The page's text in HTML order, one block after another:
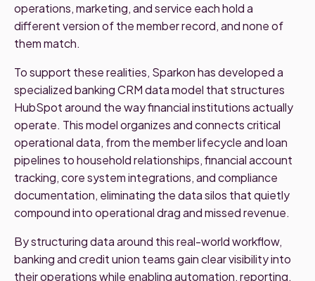
operations, marketing, and service each hold a
different version of the member record, and none of
them match.
To support these realities, Sparkon has developed a
specialized banking CRM data model that structures
HubSpot around the way financial institutions actually
operate. This model organizes and connects critical
operational data, from the member lifecycle and loan
pipelines to household relationships, financial account
tracking, core system integrations, and compliance
documentation, eliminating the data silos that quietly
compound into operational drag and missed revenue.
By structuring data around this real-world workflow,
banking and credit union teams gain clear visibility into
their operations while enabling automation, reporting,